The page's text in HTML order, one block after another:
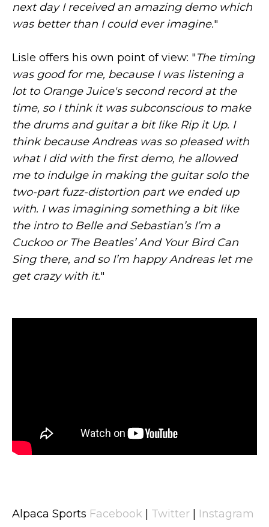
next day I received an amazing demo which
was better than I could ever imagine."
Lisle offers his own point of view: "The timing
was good for me, because I was listening a
lot to Orange Juice's second record at the
time, so I think it was subconscious to make
the drums and guitar a bit like Rip it Up. I
think because Andreas was so pleased with
what I did with the first demo, he allowed
me to indulge in making the guitar solo the
two-part fuzz-distortion part we ended up
with. I was imagining something a bit like
the intro to Belle and Sebastian’s I’m a
Cuckoo or The Beatles’ And Your Bird Can
Sing there, and so I’m happy Andreas let me
get crazy with it."
Alpaca Sports Facebook Twitter Instagram